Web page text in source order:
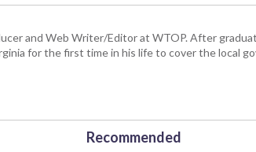
and Web Writer/Editor at WTOP. After
for the first time in his life to cover the local
Recommended